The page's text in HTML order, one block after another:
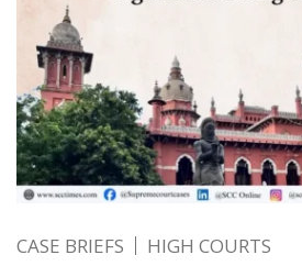
CASE BRIEFS HIGH COURTS